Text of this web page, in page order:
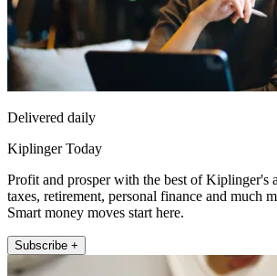
Delivered daily
Kiplinger Today
Profit and prosper with the best of Kiplinger's
taxes, retirement, personal finance and much
Smart money moves start here.
Subscribe +